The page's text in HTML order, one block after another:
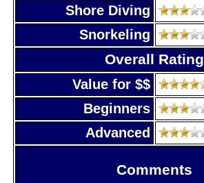
Shore Diving
Snorkeling
Overall Rating
Value for $$
Beginners
Advanced
Comments